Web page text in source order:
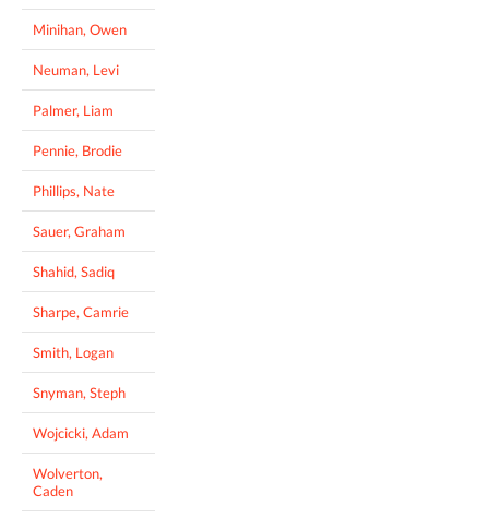
Minihan, Owen
Neuman, Levi
Palmer, Liam
Pennie, Brodie
Phillips, Nate
Sauer, Graham
Shahid, Sadiq
Sharpe, Camrie
Smith, Logan
Snyman, Steph
Wojcicki, Adam
Wolverton,
Caden